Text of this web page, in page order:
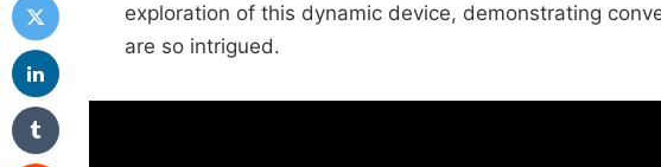
exploration of this dynamic device, demonstrating
are so intrigued.